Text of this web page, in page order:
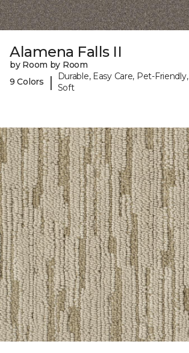
Alamena Falls II
by Room by Room
9 Colors
|
Durable, Easy Care, Pet-Friendly,
Soft